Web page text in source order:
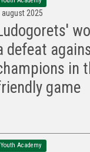
august 2025
defeat
in
game
Youth Academy